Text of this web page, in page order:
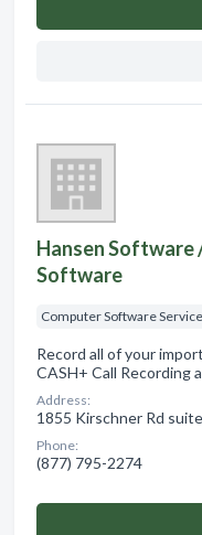
Hansen Software
Software
Computer Software
Record all of your
CASH+ Call Recording
Address:
1855 Kirschner Rd
Phone:
(877) 795-2274